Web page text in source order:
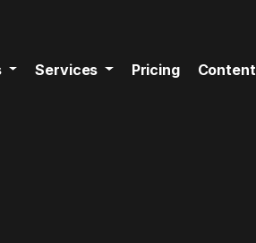
Services Pricing Content